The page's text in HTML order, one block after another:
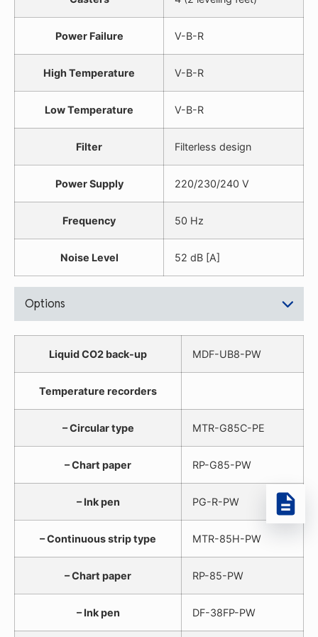
Power Failure V-B-R
High Temperature V-B-R
Low Temperature V-B-R
Filter Filterless design
Power Supply 220/230/240 V
Frequency 50 Hz
Noise Level 52 dB [A]
Options
Liquid CO2 back-up MDF-UB8-PW
Temperature recorders
– Circular type MTR-G85C-PE
– Chart paper RP-G85-PW
– Ink pen PG-R-PW
– Continuous strip type MTR-85H-PW
– Chart paper RP-85-PW
– Ink pen DF-38FP-PW